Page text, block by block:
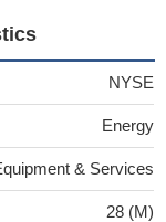
NYSE
Energy
& Services
28 (M)